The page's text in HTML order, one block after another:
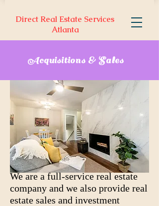
Direct Real Estate Services
Atlanta
Acquisitions & Sales
We are a full-service real estate
company and we also provide real
estate sales and investment